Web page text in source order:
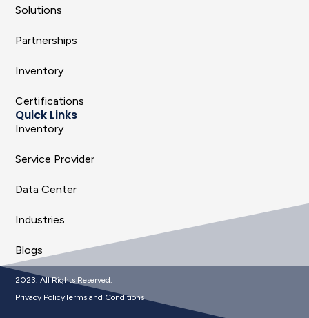
Solutions
Partnerships
Inventory
Certifications
Quick Links
Inventory
Service Provider
Data Center
Industries
Blogs
2023. All Rights Reserved.
Privacy PolicyTerms and Conditions